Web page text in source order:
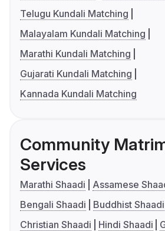
Telugu Kundali Matching
Malayalam Kundali Matching
Marathi Kundali Matching
Gujarati Kundali Matching
Kannada Kundali Matching
Community
Services
Marathi Shaadi
Assamese
Bengali Shaadi
Buddhist Shaadi
Christian Shaadi
Hindi Shaadi